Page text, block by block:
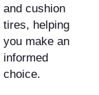
and cushion
tires, helping
you make an
informed
choice.